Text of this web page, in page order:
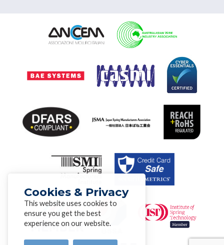
Cookies & Privacy
This website uses cookies to
ensure you get the best
experience on our website.